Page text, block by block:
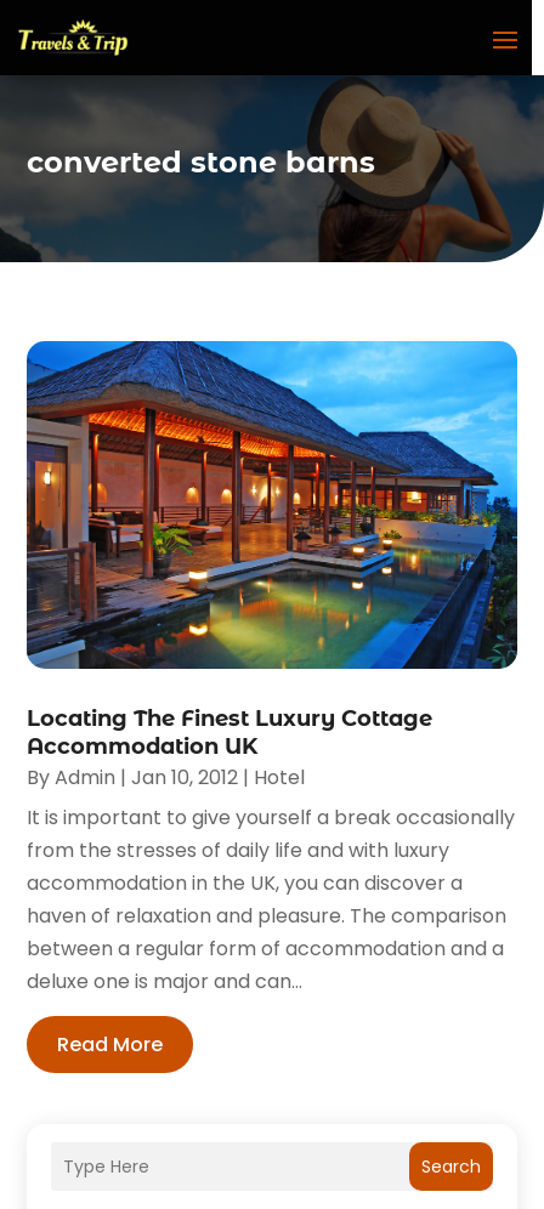
converted stone barns
Search
Locating The Finest Luxury Cottage
Accommodation UK
ByAdmin |Jan 10, 2012 | Hotel
It is important to give yourself a break occasionally
from the stresses of daily life and with luxury
accommodation in the UK, you can discover a
haven of relaxation and pleasure. The comparison
between a regular form of accommodation and a
deluxe one is major and can...
Read More